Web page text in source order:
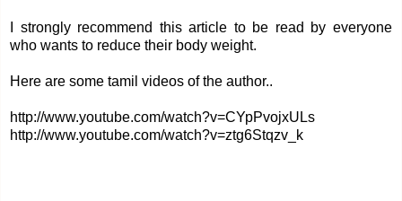
I strongly recommend this article to be read by everyone
who wants to reduce their body weight.
Here are some tamil videos of the author..
http://www.youtube.com/watch?v=CYpPvojxULs
http://www.youtube.com/watch?v=ztg6Stqzv_k